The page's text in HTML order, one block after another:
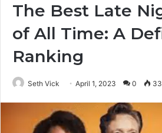
The Best Late
of All Time: A
Ranking
Seth Vick April 1, 2023 0 33